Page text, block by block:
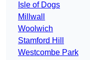
Isle of Dogs
Millwall
Woolwich
Stamford Hill
Westcombe Park